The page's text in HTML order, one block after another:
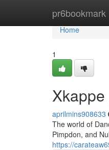
pr6bookmark
Home
Home
1
aprilmins908633
The world of
Pimpdon, and
https://